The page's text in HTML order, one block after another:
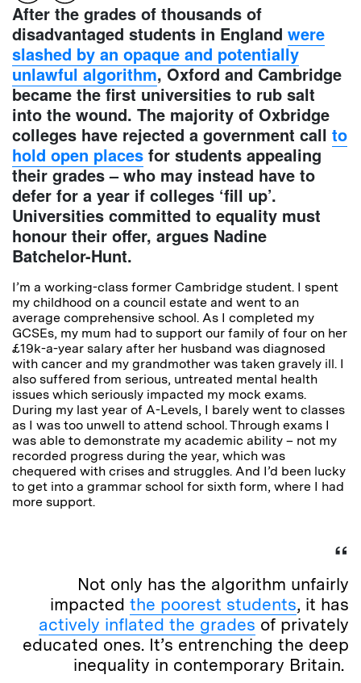
After the grades of thousands of
disadvantaged students in England were
slashed by an opaque and potentially
unlawful algorithm, Oxford and Cambridge
became the first universities to rub salt
into the wound. The majority of Oxbridge
colleges have rejected a government call to
hold open places for students appealing
their grades – who may instead have to
defer for a year if colleges ‘fill up’.
Universities committed to equality must
honour their offer, argues Nadine
Batchelor-Hunt.
I’m a working-class former Cambridge student. I spent
my childhood on a council estate and went to an
average comprehensive school. As I completed my
GCSEs, my mum had to support our family of four on her
£19k-a-year salary after her husband was diagnosed
with cancer and my grandmother was taken gravely ill. I
also suffered from serious, untreated mental health
issues which seriously impacted my mock exams.
During my last year of A-Levels, I barely went to classes
as I was too unwell to attend school. Through exams I
was able to demonstrate my academic ability – not my
recorded progress during the year, which was
chequered with crises and struggles. And I’d been lucky
to get into a grammar school for sixth form, where I had
more support.
Not only has the algorithm unfairly
impacted the poorest students, it has
actively inflated the grades of privately
educated ones. It’s entrenching the deep
inequality in contemporary Britain.